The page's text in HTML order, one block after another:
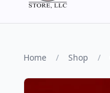
Home / Shop /